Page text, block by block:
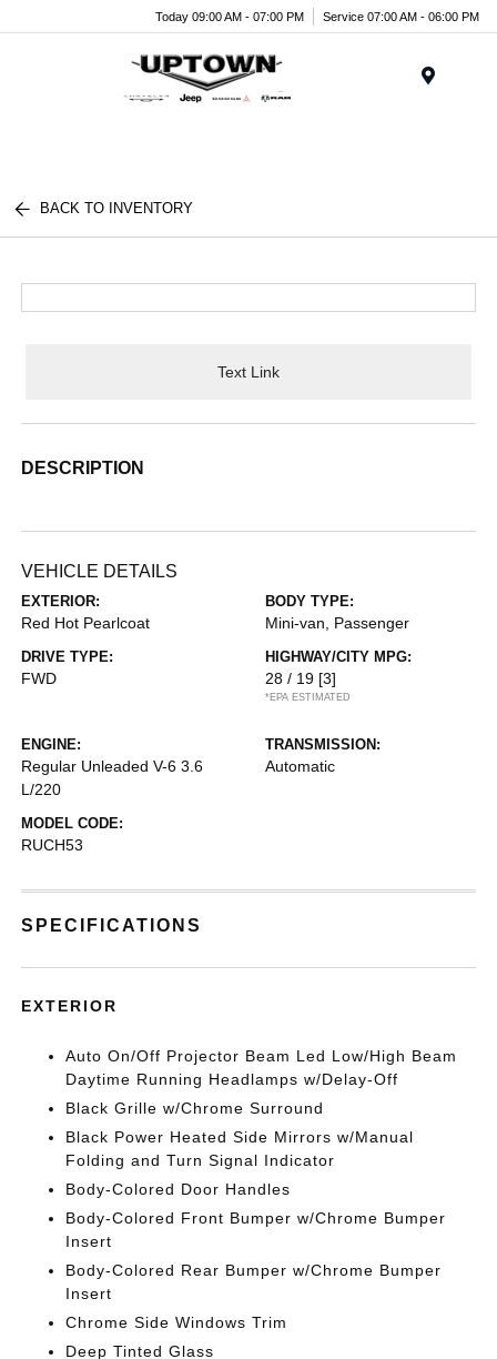
Today 09:00 AM - 07:00 PM Service 07:00 AM - 06:00 PM
BACK TO INVENTORY
Text Link
DESCRIPTION
VEHICLE DETAILS
EXTERIOR:
Red Hot Pearlcoat
BODY TYPE:
Mini-van, Passenger
DRIVE TYPE:
FWD
HIGHWAY/CITY MPG:
28 / 19 [3]
*EPA ESTIMATED
ENGINE:
Regular Unleaded V-6 3.6
L/220
TRANSMISSION:
Automatic
MODEL CODE:
RUCH53
SPECIFICATIONS
EXTERIOR
Auto On/Off Projector Beam Led Low/High Beam
Daytime Running Headlamps w/Delay-Off
Black Grille w/Chrome Surround
Black Power Heated Side Mirrors w/Manual
Folding and Turn Signal Indicator
Body-Colored Door Handles
Body-Colored Front Bumper w/Chrome Bumper
Insert
Body-Colored Rear Bumper w/Chrome Bumper
Insert
Chrome Side Windows Trim
Deep Tinted Glass